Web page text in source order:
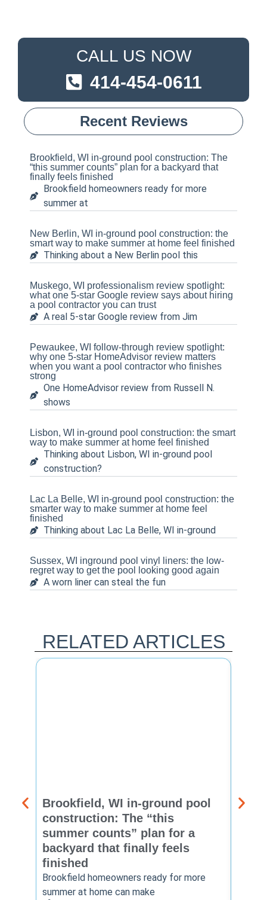
CALL US NOW
414-454-0611
Recent Reviews
Brookfield, WI in-ground pool construction: The
“this summer counts” plan for a backyard that
finally feels finished
Brookfield homeowners ready for more
summer at
New Berlin, WI in-ground pool construction: the
smart way to make summer at home feel finished
Thinking about a New Berlin pool this
Muskego, WI professionalism review spotlight:
what one 5-star Google review says about hiring
a pool contractor you can trust
A real 5-star Google review from Jim
Pewaukee, WI follow-through review spotlight:
why one 5-star HomeAdvisor review matters
when you want a pool contractor who finishes
strong
One HomeAdvisor review from Russell N.
shows
Lisbon, WI in-ground pool construction: the smart
way to make summer at home feel finished
Thinking about Lisbon, WI in-ground pool
construction?
Lac La Belle, WI in-ground pool construction: the
smarter way to make summer at home feel
finished
Thinking about Lac La Belle, WI in-ground
Sussex, WI inground pool vinyl liners: the low-
regret way to get the pool looking good again
A worn liner can steal the fun
RELATED ARTICLES
Brookfield, WI in-ground pool
construction: The “this
summer counts” plan for a
backyard that finally feels
finished
Brookfield homeowners ready for more
summer at home can make
New